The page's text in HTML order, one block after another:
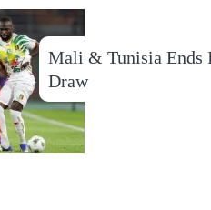
Mali & Tunisia Ends
Draw